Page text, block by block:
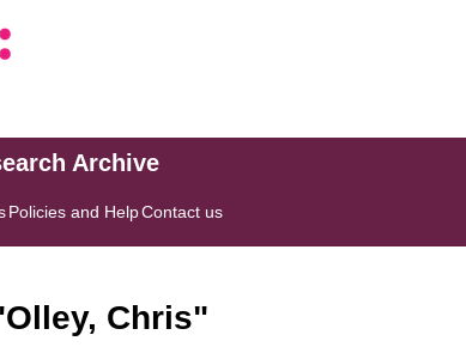
Archive
Policies and HelpContact us
Olley, Chris"